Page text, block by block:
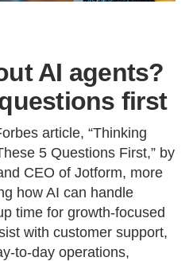
AI agents?
first
article, “Thinking
5 Questions First,” by
CEO of Jotform, more
how AI can handle
time for growth-focused
with customer support,
to-day operations,